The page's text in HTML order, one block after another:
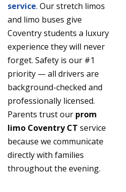
service. Our stretch limos
and limo buses give
Coventry students a luxury
experience they will never
forget. Safety is our #1
priority — all drivers are
background-checked and
professionally licensed.
Parents trust our prom
limo Coventry CT service
because we communicate
directly with families
throughout the evening.